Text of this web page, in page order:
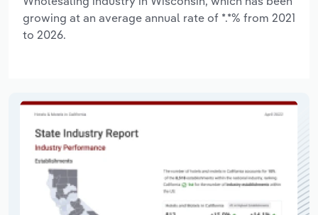
growing at an average annual rate of *.*% from 2021
to 2026.